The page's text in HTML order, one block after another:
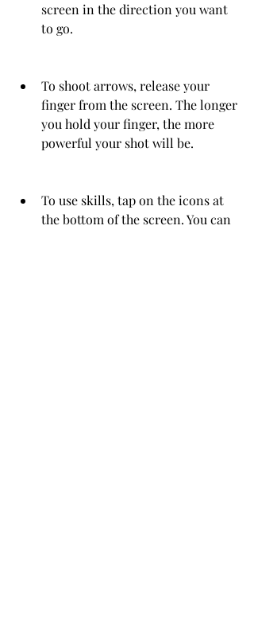
screen in the direction you want
to go.
To shoot arrows, release your
finger from the screen. The longer
you hold your finger, the more
powerful your shot will be.
To use skills, tap on the icons at
the bottom of the screen. You can